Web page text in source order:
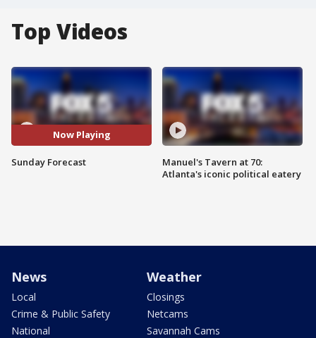
Top Videos
Now Playing
Sunday Forecast
Manuel's Tavern at 70:
Atlanta's iconic political eatery
News
Local
Crime & Public Safety
National
Weather
Closings
Netcams
Savannah Cams